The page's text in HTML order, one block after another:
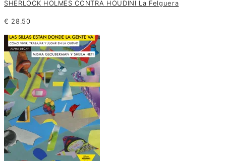
SHERLOCK HOLMES CONTRA HOUDINI La Felguera
€ 28.50